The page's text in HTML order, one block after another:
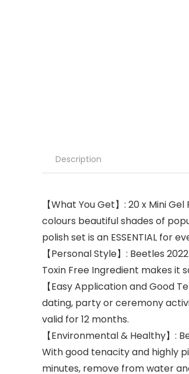
Description
【What You Get】: 20 x Mini
colours beautiful shades of
polish set is an ESSENTIAL for
【Personal Style】: Beetles
Toxin Free Ingredient makes it
【Easy Application and Good
dating, party or ceremony
valid for 12 months.
【Environmental & Healthy】:
With good tenacity and highly
minutes, remove from water